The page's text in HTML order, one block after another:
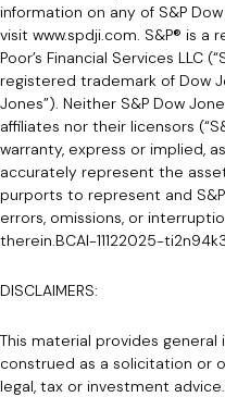
information on any of S&P
visit www.spdji.com. S&P® is
Poor’s Financial Services LLC
registered trademark of Dow
Jones”). Neither S&P Dow
affiliates nor their licensors
warranty, express or implied,
accurately represent the
purports to represent and
errors, omissions, or
therein.BCAI-11122025-
DISCLAIMERS:
This material provides
construed as a solicitation or
legal, tax or investment